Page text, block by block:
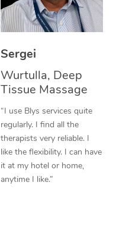
Sergei
Wurtulla, Deep
Tissue Massage
“I use Blys services quite
regularly. I find all the
therapists very reliable. I
like the flexibility. I can have
it at my hotel or home,
anytime I like.”